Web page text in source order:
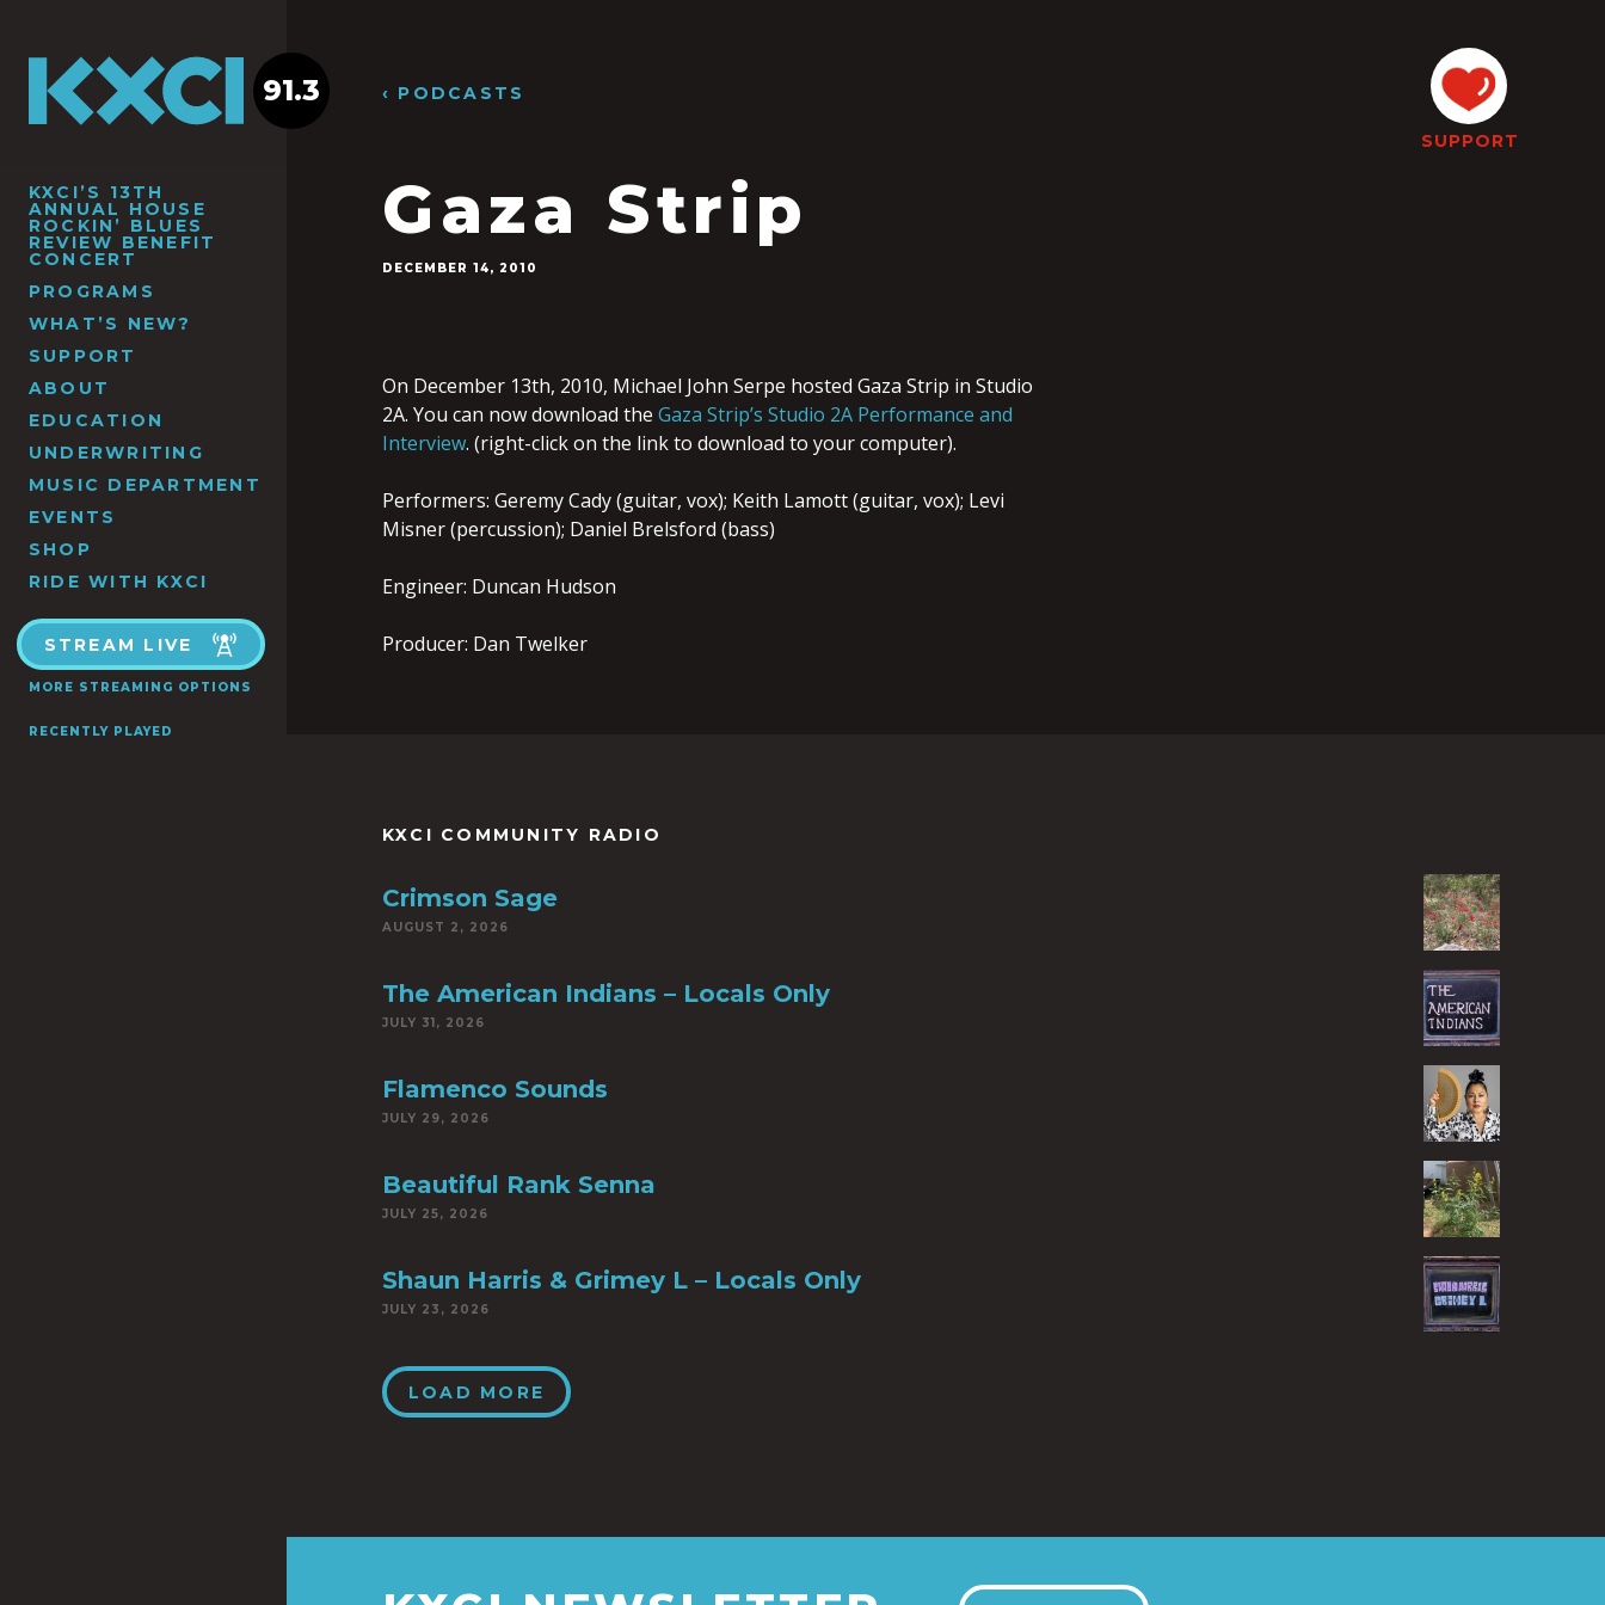
KXCI’S 13TH
ANNUAL HOUSE
ROCKIN’ BLUES
REVIEW BENEFIT
CONCERT
PROGRAMS
WHAT’S NEW?
SUPPORT
ABOUT
EDUCATION
UNDERWRITING
MUSIC DEPARTMENT
EVENTS
SHOP
RIDE WITH KXCI
STREAM LIVE
MORE STREAMING OPTIONS
RECENTLY PLAYED
91.3 ‹ PODCASTS
Gaza Strip
DECEMBER 14, 2010
SUPPORT
On December 13th, 2010, Michael John Serpe hosted Gaza Strip in Studio
2A. You can now download the Gaza Strip’s Studio 2A Performance and
Interview. (right-click on the link to download to your computer).
Performers: Geremy Cady (guitar, vox); Keith Lamott (guitar, vox); Levi
Misner (percussion); Daniel Brelsford (bass)
Engineer: Duncan Hudson
Producer: Dan Twelker
KXCI COMMUNITY RADIO
Crimson Sage
AUGUST 2, 2026
The American Indians – Locals Only
JULY 31, 2026
Flamenco Sounds
JULY 29, 2026
Beautiful Rank Senna
JULY 25, 2026
Shaun Harris & Grimey L – Locals Only
JULY 23, 2026
LOAD MORE